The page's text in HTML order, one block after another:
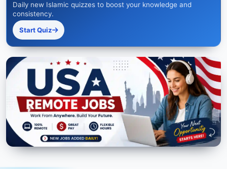
Daily new Islamic quizzes to boost your knowledge and
consistency.
Start Quiz